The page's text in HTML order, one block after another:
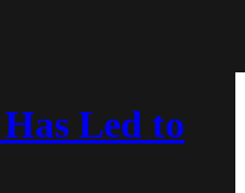
Led to